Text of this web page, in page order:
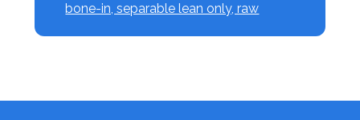
bone-in, separable lean only, raw